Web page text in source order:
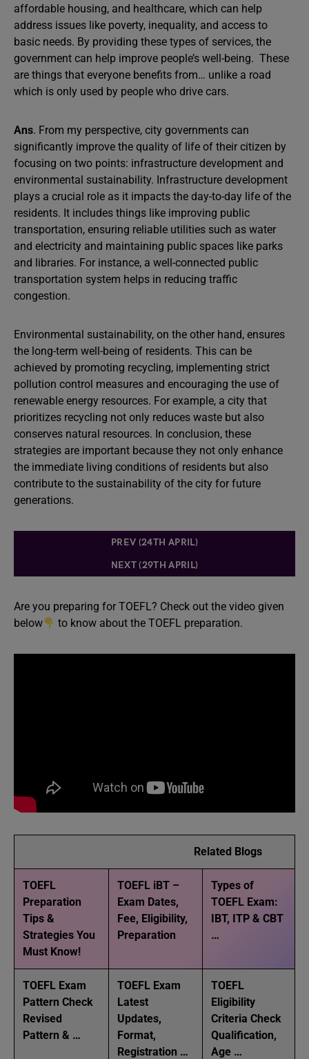
affordable housing, and healthcare, which can help
address issues like poverty, inequality, and access to
basic needs. By providing these types of services, the
government can help improve people’s well-being. These
are things that everyone benefits from… unlike a road
which is only used by people who drive cars.
Ans. From my perspective, city governments can
significantly improve the quality of life of their citizen by
focusing on two points: infrastructure development and
environmental sustainability. Infrastructure development
plays a crucial role as it impacts the day-to-day life of the
residents. It includes things like improving public
transportation, ensuring reliable utilities such as water
and electricity and maintaining public spaces like parks
and libraries. For instance, a well-connected public
transportation system helps in reducing traffic
congestion.
Environmental sustainability, on the other hand, ensures
the long-term well-being of residents. This can be
achieved by promoting recycling, implementing strict
pollution control measures and encouraging the use of
renewable energy resources. For example, a city that
prioritizes recycling not only reduces waste but also
conserves natural resources. In conclusion, these
strategies are important because they not only enhance
the immediate living conditions of residents but also
contribute to the sustainability of the city for future
generations.
PREV (24TH APRIL)
NEXT (29TH APRIL)
Are you preparing for TOEFL? Check out the video given
below
to know about the TOEFL preparation.
Related Blogs
TOEFL
Preparation
Tips &
Strategies You
Must Know!
TOEFL iBT –
Exam Dates,
Fee, Eligibility,
Preparation
Types of
TOEFL Exam:
IBT, ITP & CBT
…
TOEFL Exam
Pattern Check
Revised
Pattern & …
TOEFL Exam
Latest
Updates,
Format,
Registration …
TOEFL
Eligibility
Criteria Check
Qualification,
Age …